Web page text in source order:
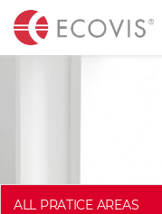
ALL PRATICE AREAS